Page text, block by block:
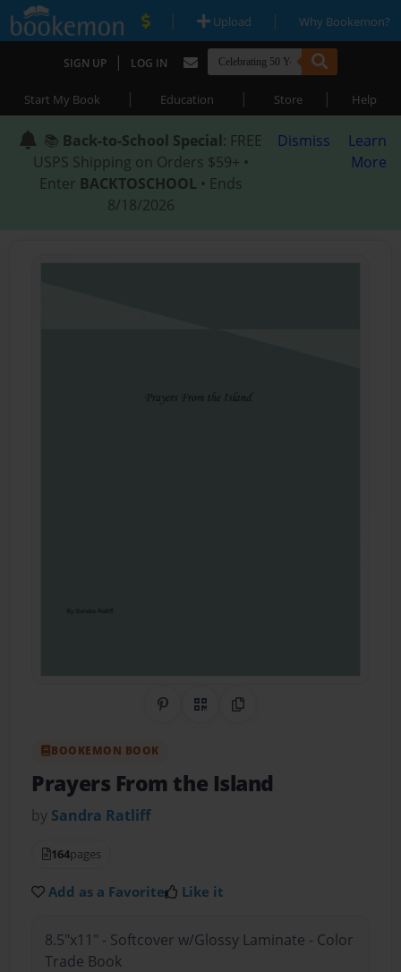
| Upload | Why Bookemon?
SIGN UP | LOG IN
Start My Book | Education | Store | Help
📚 Back-to-School Special: FREE
USPS Shipping on Orders $59+ •
Enter BACKTOSCHOOL • Ends
8/18/2026
Dismiss
Learn
More
Share on Pinterest
QR CodeCopy Link
BOOKEMON BOOK
Prayers From the Island
by Sandra Ratliff
164pages
Add as a Favorite Like it
8.5"x11" - Softcover w/Glossy Laminate - Color
Trade Book